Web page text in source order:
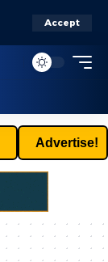
Accept
Advertise!